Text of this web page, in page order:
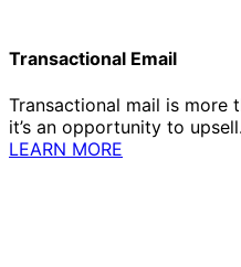
Transactional Email
Transactional mail is more
it’s an opportunity to upsell.
LEARN MORE